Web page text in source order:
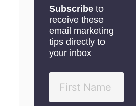
Subscribe to
receive these
email marketing
tips directly to
your inbox